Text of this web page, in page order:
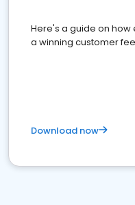
Here's a guide on how
a winning customer
Download now